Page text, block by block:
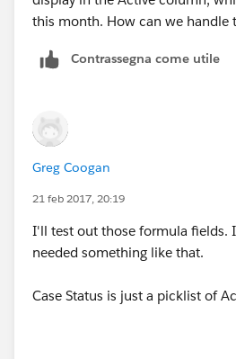
this month. How can we handle
Contrassegna come utile
Greg Coogan
21 feb 2017, 20:19
I'll test out those formula fields.
needed something like that.
Case Status is just a picklist of